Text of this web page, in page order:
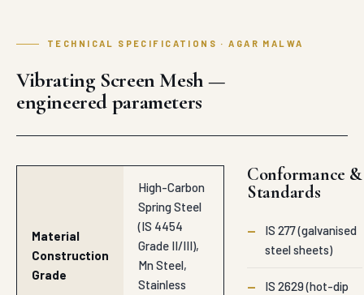
TECHNICAL SPECIFICATIONS · AGAR MALWA
Vibrating Screen Mesh —
engineered parameters
Material
Construction
Grade
High-Carbon
Spring Steel
(IS 4454
Grade II/III),
Mn Steel,
Stainless
Conformance &
Standards
—
IS 277 (galvanised
steel sheets)
—
IS 2629 (hot-dip